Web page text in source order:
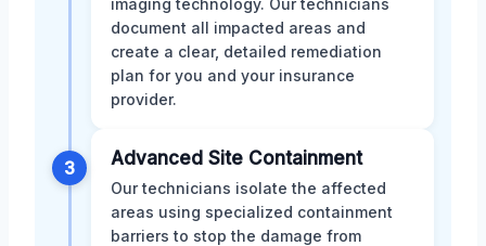
document all impacted areas and
create a clear, detailed remediation
plan for you and your insurance
provider.
3 Advanced Site Containment
Our technicians isolate the affected
areas using specialized containment
barriers to stop the damage from